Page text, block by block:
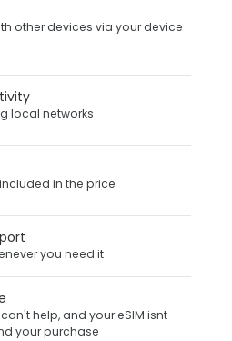
other devices via your device
local networks
in the price
you need it
help, and your eSIM isnt
your purchase